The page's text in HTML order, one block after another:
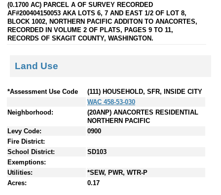
(0.1700 AC) PARCEL A OF SURVEY RECORDED
AF#200404150053 AKA LOTS 6, 7 AND EAST 1/2 OF LOT 8,
BLOCK 1002, NORTHERN PACIFIC ADDITON TO ANACORTES,
RECORDED IN VOLUME 2 OF PLATS, PAGES 9 TO 11,
RECORDS OF SKAGIT COUNTY, WASHINGTON.
Land Use
*Assessment Use Code
(111) HOUSEHOLD, SFR, INSIDE CITY
WAC 458-53-030
Neighborhood:
(20ANP) ANACORTES RESIDENTIAL
NORTHERN PACIFIC
Levy Code:
0900
Fire District:
School District:
SD103
Exemptions:
Utilities:
*SEW, PWR, WTR-P
Acres:
0.17